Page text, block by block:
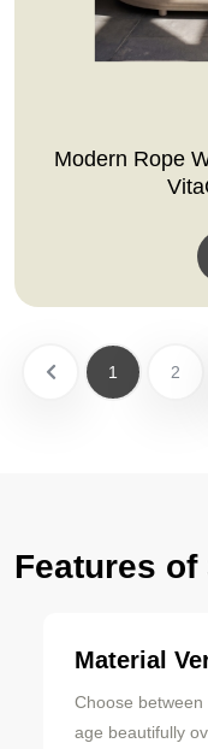
Modern Rope
1 2
Features
Material
Choose
age beautifully